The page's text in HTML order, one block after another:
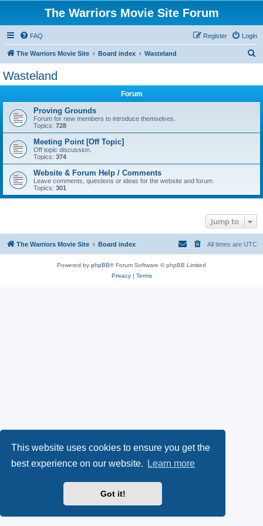
This website uses cookies to ensure you get the
best experience on our website.
Learn more
Got it!
The Warriors Movie Site Forum
FAQ Login
Register
The Warriors Movie Site Board index Wasteland
Wasteland
Forum
Proving Grounds
Forum for new members to introduce themselves.
Topics: 728
Meeting Point [Off Topic]
Off topic discussion.
Topics: 374
Website & Forum Help / Comments
Leave comments, questions or ideas for the website and forum.
Topics: 301
Jump to
The Warriors Movie Site Board index All times are UTC
Powered by phpBB® Forum Software © phpBB Limited
Privacy| Terms